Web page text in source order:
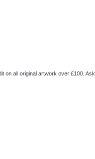
on all original artwork over £100. Ask